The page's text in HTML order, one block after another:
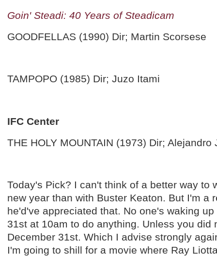
Goin' Steadi: 40 Years of Steadicam
GOODFELLAS (1990) Dir; Martin Scorsese
TAMPOPO (1985) Dir; Juzo Itami
IFC Center
THE HOLY MOUNTAIN (1973) Dir; Alejandro
Today's Pick? I can't think of a better way to
new year than with Buster Keaton. But I'm a
he'd've appreciated that. No one's waking
31st at 10am to do anything. Unless you did
December 31st. Which I advise strongly
I'm going to shill for a movie where Ray